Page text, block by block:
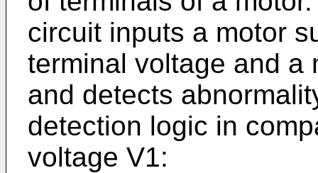
circuit inputs a motor
terminal voltage and a
and detects
detection logic in
voltage V1: